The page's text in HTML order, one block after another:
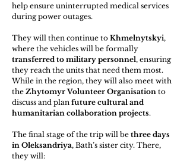
help ensure uninterrupted medical services
during power outages.
They will then continue to Khmelnytskyi,
where the vehicles will be formally
transferred to military personnel, ensuring
they reach the units that need them most.
While in the region, they will also meet with
the Zhytomyr Volunteer Organisation to
discuss and plan future cultural and
humanitarian collaboration projects.
The final stage of the trip will be three days
in Oleksandriya, Bath’s sister city. There,
they will: